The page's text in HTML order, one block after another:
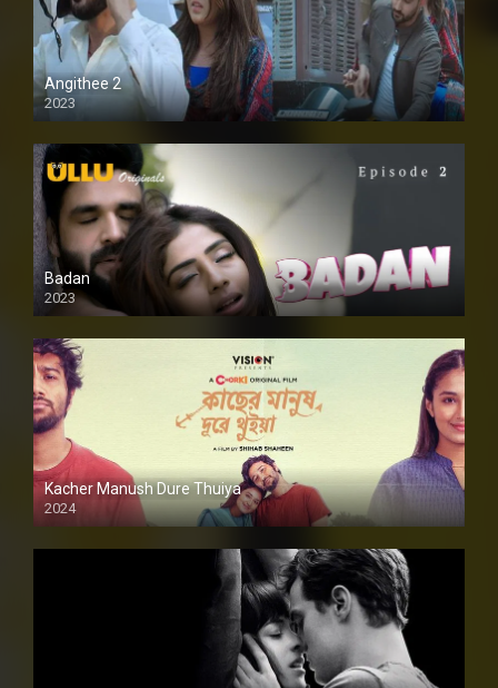
Angithee 2
2023
SD
Badan
2023
Kacher Manush Dure Thuiya
2024
Full HDSD